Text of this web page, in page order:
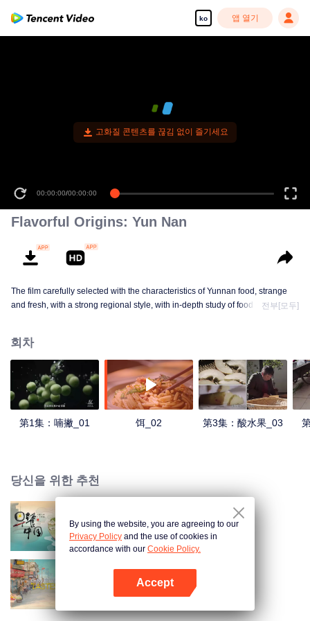
ko 앱 열기
고화질 콘텐츠를 끊김 없이 즐기세요
00:00:00/00:00:00
Flavorful Origins: Yun Nan
The film carefully selected with the characteristics of Yunnan food, strange
and fresh, with a strong regional style, with in-depth study of food and a deep
전부[모두]
회차
第1集：喃撇_01 饵_02 第3集：酸水果_03
당신을 위한 추천
Breakfast in China
China Beyond Tastes
By using the website, you are agreeing to our
Privacy Policy and the use of cookies in
accordance with our Cookie Policy.
Accept